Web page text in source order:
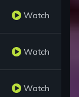
Watch
Watch
Watch